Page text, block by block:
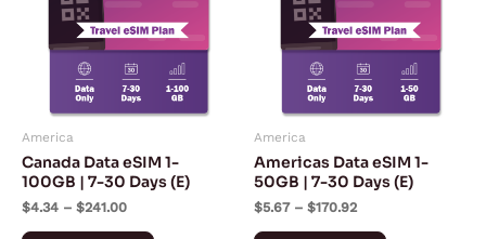
America
Canada Data eSIM 1-
100GB | 7-30 Days (E)
$4.34 – $241.00
variants.
The
options
may
chosen
America
Americas Data eSIM 1-
50GB | 7-30 Days (E)
$5.67 – $170.92
variants.
The
options
may
chosen